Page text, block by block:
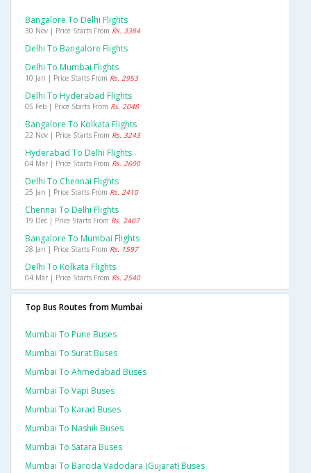
Bangalore To Delhi Flights
30 Nov | Price Starts From Rs. 3384
Delhi To Bangalore Flights
Delhi To Mumbai Flights
10 Jan | Price Starts From Rs. 2953
Delhi To Hyderabad Flights
05 Feb | Price Starts From Rs. 2048
Bangalore To Kolkata Flights
22 Nov | Price Starts From Rs. 3243
Hyderabad To Delhi Flights
04 Mar | Price Starts From Rs. 2600
Delhi To Chennai Flights
25 Jan | Price Starts From Rs. 2410
Chennai To Delhi Flights
19 Dec | Price Starts From Rs. 2407
Bangalore To Mumbai Flights
28 Jan | Price Starts From Rs. 1597
Delhi To Kolkata Flights
04 Mar | Price Starts From Rs. 2540
Top Bus Routes from Mumbai
Mumbai To Pune Buses
Mumbai To Surat Buses
Mumbai To Ahmedabad Buses
Mumbai To Vapi Buses
Mumbai To Karad Buses
Mumbai To Nashik Buses
Mumbai To Satara Buses
Mumbai To Baroda Vadodara (gujarat) Buses